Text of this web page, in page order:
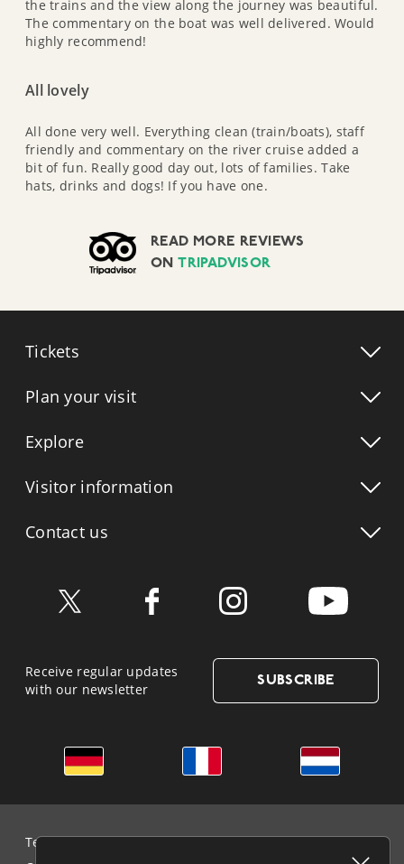
the trains and the view along the journey was beautiful.
The commentary on the boat was well delivered. Would
highly recommend!
All lovely
All done very well. Everything clean (train/boats), staff
friendly and commentary on the river cruise added a
bit of fun. Really good day out, lots of families. Take
hats, drinks and dogs! If you have one.
READ MORE REVIEWS
ONTRIPADVISOR
Tickets
Plan your visit
Explore
Visitor information
Contact us
Receive regular updates
with our newsletter
SUBSCRIBE
Terms & Conditions and Data Protection